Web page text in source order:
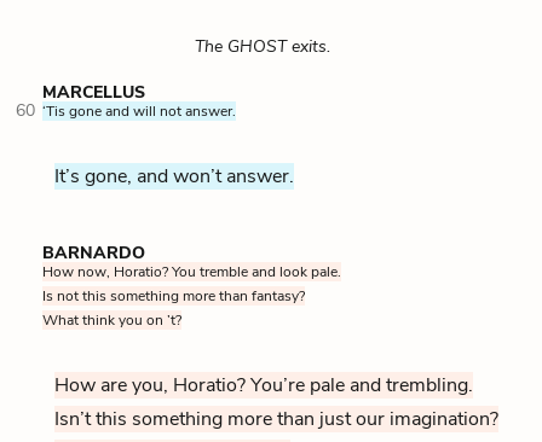
The GHOST exits.
MARCELLUS
60 ‘Tis gone and will not answer.
It’s gone, and won’t answer.
BARNARDO
How now, Horatio? You tremble and look pale.
Is not this something more than fantasy?
What think you on ’t?
How are you, Horatio? You’re pale and trembling.
Isn’t this something more than just our imagination?